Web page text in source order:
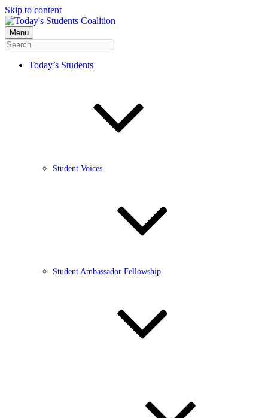
Skip to content
Menu
Today’s Students
Student Voices
Student Ambassador Fellowship